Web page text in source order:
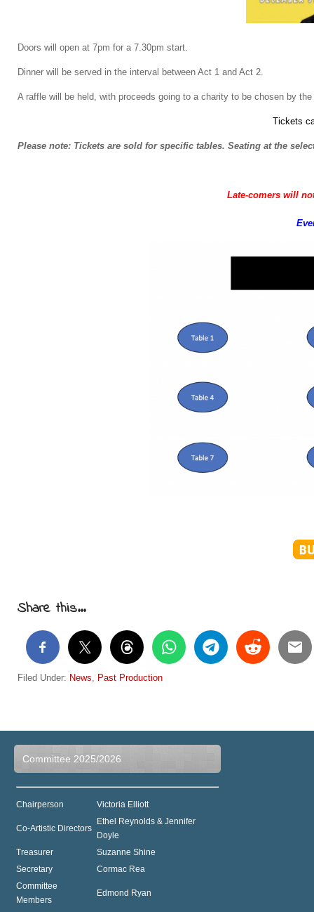
Doors will open at 7pm for a 7.30pm start.
Dinner will be served in the interval between Act 1 and Act 2.
A raffle will be held, with proceeds going to a charity to be chosen by the
Tickets
Please note: Tickets are sold for specific tables. Seating at the
Late-comers will
Share this...
Filed Under: News, Past Production
Committee 2025/2026
Chairperson Victoria Elliott
Co-Artistic Directors
Ethel Reynolds & Jennifer
Doyle
Treasurer
Suzanne Shine
Secretary
Cormac Rea
Committee
Members
Edmond Ryan